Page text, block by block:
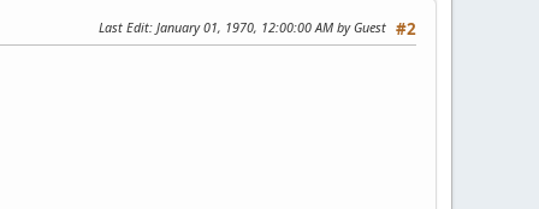
#2
Last Edit: January 01, 1970, 12:00:00 AM by Guest